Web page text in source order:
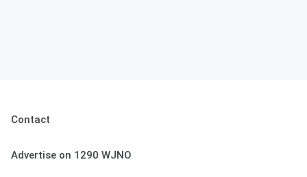
Contact
Advertise on 1290 WJNO